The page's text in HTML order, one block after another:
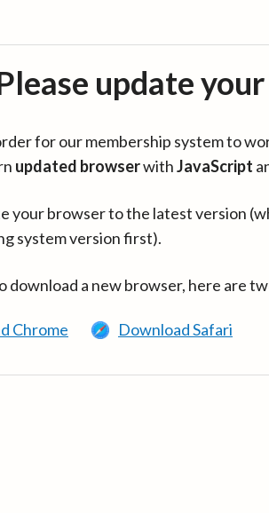
update
for our membership system to
updated browserwithJavaScript
your browser to the latest version
system version first).
download a new browser, here are
Chrome Download Safari